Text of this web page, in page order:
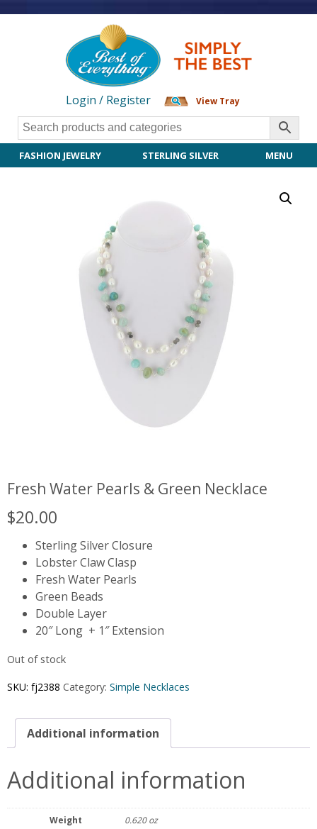
Login / Register View Tray
FASHION JEWELRY STERLING SILVER MENU
Fresh Water Pearls & Green Necklace
$20.00
Sterling Silver Closure
Lobster Claw Clasp
Fresh Water Pearls
Green Beads
Double Layer
20″ Long + 1″ Extension
Out of stock
SKU: fj2388 Category: Simple Necklaces
Additional information
Additional information
Weight 0.620 oz